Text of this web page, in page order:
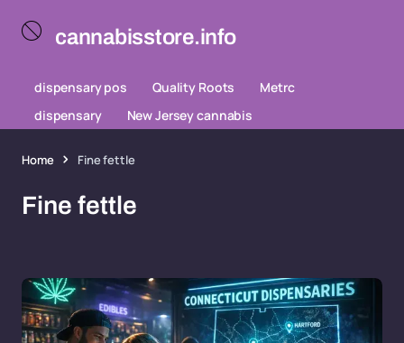
cannabisstore.info
dispensary pos Quality Roots
Metrc
dispensary
New Jersey cannabis
Home Fine fettle
Fine fettle